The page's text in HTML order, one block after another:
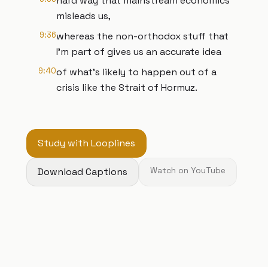
misleads us,
9:36whereas the non-orthodox stuff that
I'm part of gives us an accurate idea
9:40of what's likely to happen out of a
crisis like the Strait of Hormuz.
Study with Looplines
Download Captions Watch on YouTube